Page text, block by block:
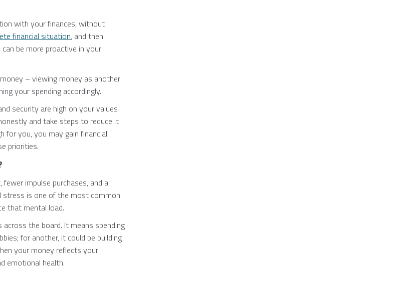
with your finances, without
financial situation, and then
be more proactive in your
– viewing money as another
your spending accordingly.
security are high on your values
and take steps to reduce it
for you, you may gain financial
priorities.
impulse purchases, and a
stress is one of the most common
that mental load.
across the board. It means spending
for another, it could be building
your money reflects your
emotional health.